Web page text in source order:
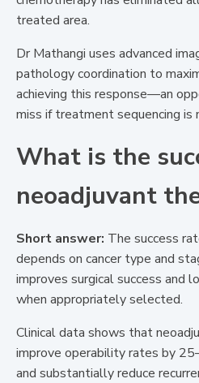
treated area.
Dr Mathangi uses advanced
pathology coordination to
achieving this response—an
miss if treatment sequencing
What is the
neoadjuvant
Short answer: The success
depends on cancer type and
improves surgical success and
when appropriately selected.
Clinical data shows that
improve operability rates by
and substantially reduce